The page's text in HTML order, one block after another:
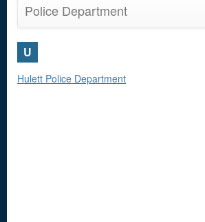
Police Department
U
Hulett Police Department